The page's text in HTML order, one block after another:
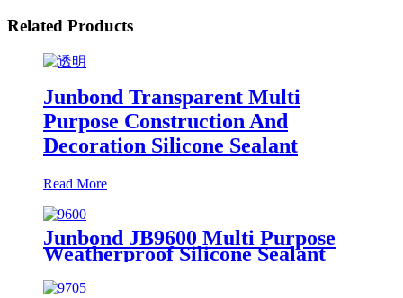
Related Products
Junbond Transparent Multi
Purpose Construction And
Decoration Silicone Sealant
Read More
Junbond JB9600 Multi Purpose
Weatherproof Silicone Sealant